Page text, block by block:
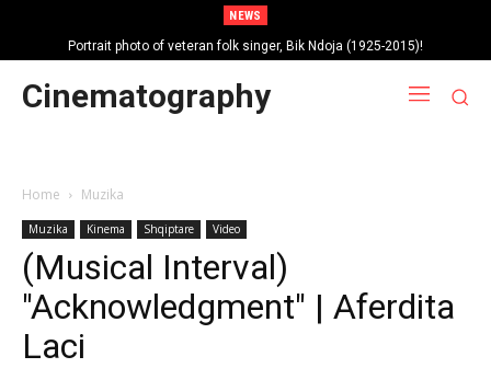
NEWS
Portrait photo of veteran folk singer, Bik Ndoja (1925-2015)!
Cinematography
Home Muzika
Muzika Kinema Shqiptare Video
(Musical Interval)
"Acknowledgment" | Aferdita
Laci